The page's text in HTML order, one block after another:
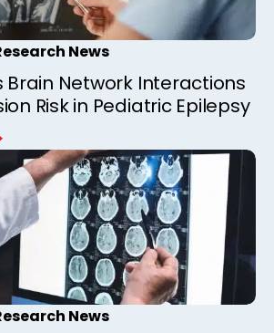
News
Brain Network Interactions
Risk in Pediatric Epilepsy
News